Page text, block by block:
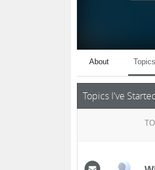
About Topics
Topics I've